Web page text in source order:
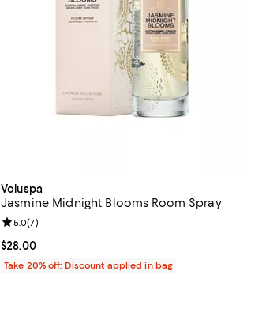
Voluspa
Jasmine Midnight Blooms Room Spray
Current price $28.00; ;
$28.00
Review rating: 5.0 out of 5; 7 reviews;
5.0(7)
Take 20% off: Discount applied in bag